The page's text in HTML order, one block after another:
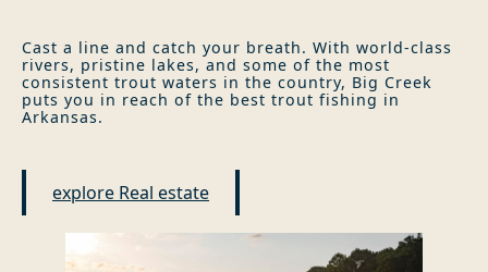
Cast a line and catch your breath. With world-class
rivers, pristine lakes, and some of the most
consistent trout waters in the country, Big Creek
puts you in reach of the best trout fishing in
Arkansas.
explore Real estate